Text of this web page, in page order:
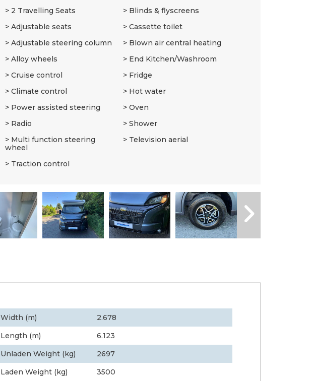
2 Travelling Seats
Adjustable seats
Adjustable steering column
Alloy wheels
Cruise control
Climate control
Power assisted steering
Radio
Multi function steering
wheel
Traction control
Blinds & flyscreens
Cassette toilet
Blown air central heating
End Kitchen/Washroom
Fridge
Hot water
Oven
Shower
Television aerial
Width (m)
2.678
Length (m)
6.123
Unladen Weight (kg)
2697
Laden Weight (kg)
3500